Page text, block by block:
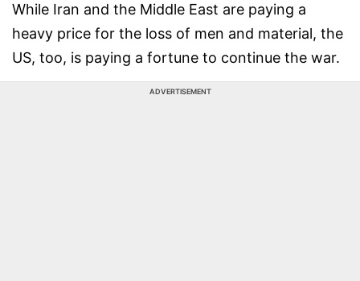
While Iran and the Middle East are paying a
heavy price for the loss of men and material, the
US, too, is paying a fortune to continue the war.
ADVERTISEMENT